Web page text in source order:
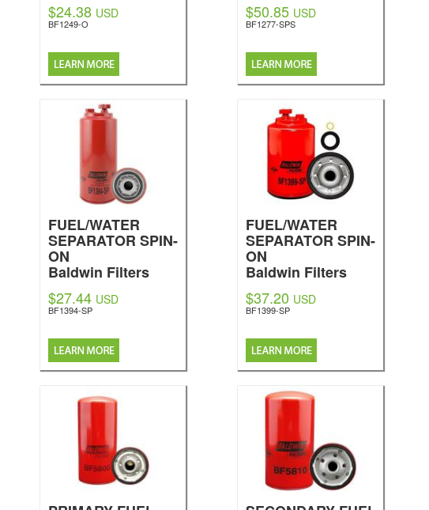
$24.38 USD
BF1249-O
$50.85 USD
BF1277-SPS
FUEL/WATER
SEPARATOR SPIN-
ON
Baldwin Filters
$27.44 USD
BF1394-SP
FUEL/WATER
SEPARATOR SPIN-
ON
Baldwin Filters
$37.20 USD
BF1399-SP